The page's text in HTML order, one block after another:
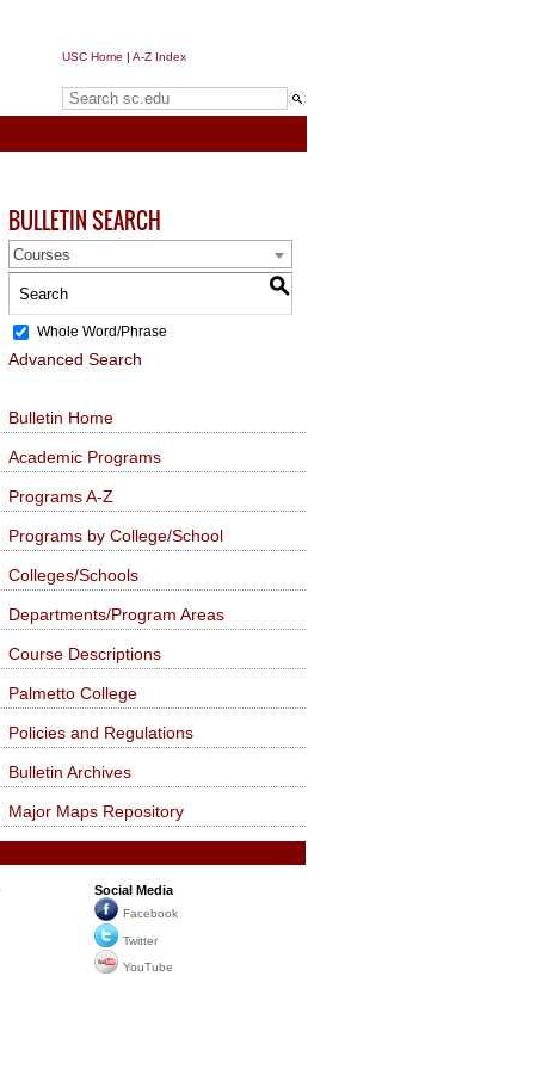
USC Home | A-Z Index
BULLETIN SEARCH
Courses
S
Whole Word/Phrase
Advanced Search
Bulletin Home
Academic Programs
Programs A-Z
Programs by College/School
Colleges/Schools
Departments/Program Areas
Course Descriptions
Palmetto College
Policies and Regulations
Bulletin Archives
Major Maps Repository
Social Media
Facebook
Twitter
YouTube